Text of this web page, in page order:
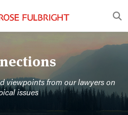
viewpoints from our lawyers on
issues